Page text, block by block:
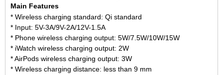
Main Features
* Wireless charging standard: Qi standard
* Input: 5V-3A/9V-2A/12V-1.5A
* Phone wireless charging output: 5W/7.5W/10W/15W
* iWatch wireless charging output: 2W
* AirPods wireless charging output: 3W
* Wireless charging distance: less than 9 mm